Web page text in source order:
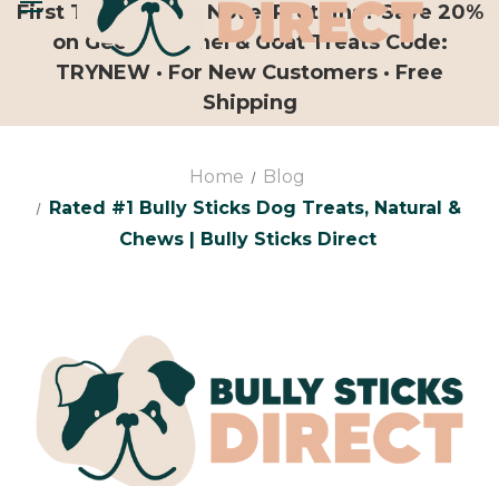
First Time Trying Novel Proteins? Save 20%
on Geese, Camel & Goat Treats Code:
TRYNEW · For New Customers · Free
Shipping
Home
Blog
Rated #1 Bully Sticks Dog Treats, Natural &
Chews | Bully Sticks Direct